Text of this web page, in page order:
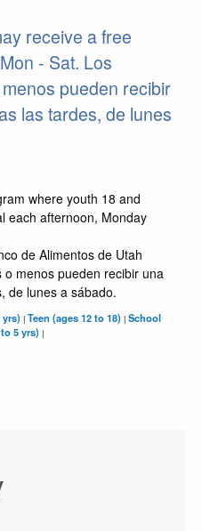
receive a free
- Sat. Los
pueden recibir
las tardes, de lunes
where youth 18 and
each afternoon, Monday
de Alimentos de Utah
menos pueden recibir una
de lunes a sábado.
yrs) | Teen (ages 12 to 18) | School
5 yrs) |